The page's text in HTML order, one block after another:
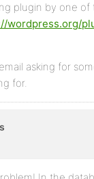
plugin by one of
wordpress.org/
asking for
for.